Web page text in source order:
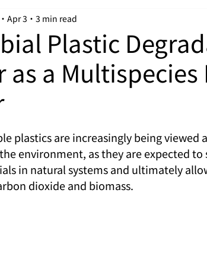
Plastic
as a
Apr 3 3 min read
plastics are increasingly being
environment, as they are expected
in natural systems and ultimately
dioxide and biomass.